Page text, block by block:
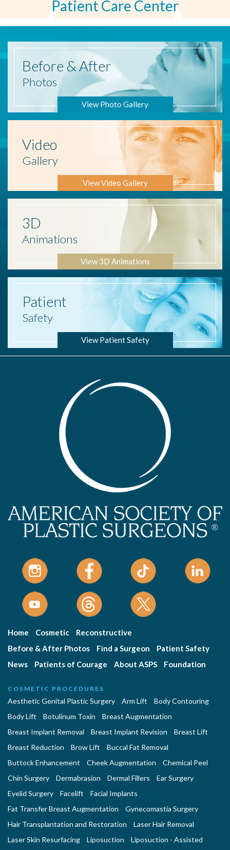
Patient Care Center
Before & After
Photos
View Photo Gallery
Video
Gallery
View Video Gallery
3D
Animations
View 3D Animations
Patient
Safety
View Patient Safety
Home Cosmetic
Reconstructive
Before & After Photos
Find a Surgeon
Patient Safety
News
Patients of Courage About ASPS Foundation
COSMETIC PROCEDURES
Aesthetic Genital Plastic Surgery Arm Lift
Body Contouring
Body Lift
Botulinum Toxin
Breast Augmentation
Breast Implant Removal
Breast Implant Revision
Breast Lift
Breast Reduction
Brow Lift
Buccal Fat Removal
Buttock Enhancement
Cheek Augmentation
Chemical Peel
Chin Surgery
Dermabrasion Dermal Fillers
Ear Surgery
Eyelid Surgery
Facelift
Facial Implants
Fat Transfer Breast Augmentation
Gynecomastia Surgery
Hair Transplantation and Restoration
Laser Hair Removal
Laser Skin Resurfacing
Liposuction
Liposuction - Assisted